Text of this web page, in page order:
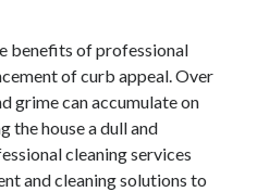
benefits of professional
of curb appeal. Over
grime can accumulate on
the house a dull and
cleaning services
and cleaning solutions to